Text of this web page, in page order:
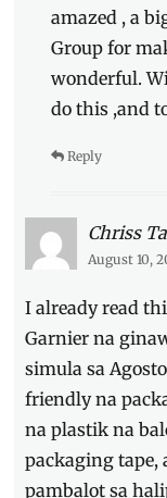
amazed , a
Group for
wonderful.
do this ,and
Reply
Chriss
August 10,
I already read
Garnier na
simula sa
friendly na
na plastik na
packaging tape,
pambalot sa